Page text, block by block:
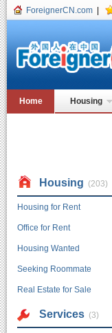
ForeignerCN.com
Home Housing
Housing (203)
Housing for Rent
Office for Rent
Housing Wanted
Seeking Roommate
Real Estate for Sale
Services (3)